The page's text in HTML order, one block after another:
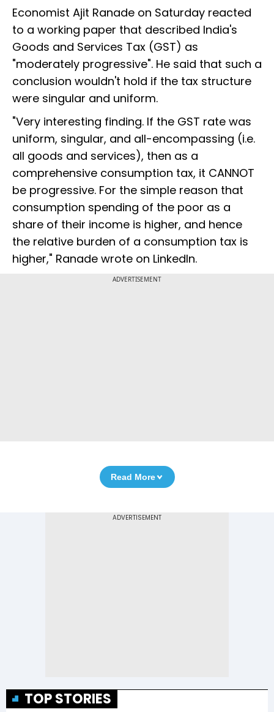
Economist Ajit Ranade on Saturday reacted
to a working paper that described India's
Goods and Services Tax (GST) as
"moderately progressive". He said that such a
conclusion wouldn't hold if the tax structure
were singular and uniform.
"Very interesting finding. If the GST rate was
uniform, singular, and all-encompassing (i.e.
all goods and services), then as a
comprehensive consumption tax, it CANNOT
be progressive. For the simple reason that
consumption spending of the poor as a
share of their income is higher, and hence
the relative burden of a consumption tax is
higher," Ranade wrote on LinkedIn.
ADVERTISEMENT
Read More
TOP STORIES